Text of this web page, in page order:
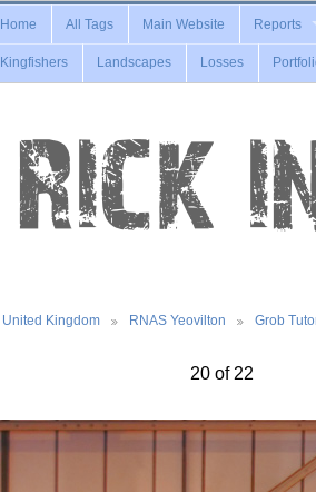
Home All Tags Main Website Reports
Kingfishers Landscapes Losses
United Kingdom RNAS Yeovilton Grob
20 of 22